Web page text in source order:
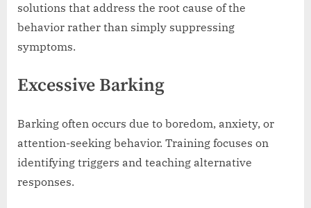
solutions that address the root cause of the
behavior rather than simply suppressing
symptoms.
Excessive Barking
Barking often occurs due to boredom, anxiety, or
attention-seeking behavior. Training focuses on
identifying triggers and teaching alternative
responses.